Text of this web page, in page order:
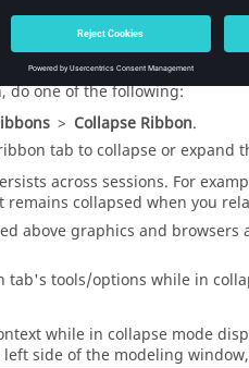
ribbon collapsed or expanded.
do one of the following:
> Collapse Ribbon.
tab to collapse or expand
across sessions. For
remains collapsed when you
above graphics and browsers
tab's tools/options while in
while in collapse mode
side of the modeling window